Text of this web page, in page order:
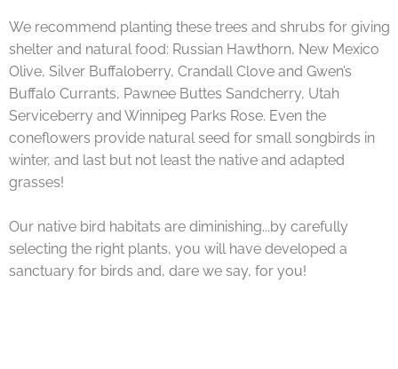
We recommend planting these trees and shrubs for giving
shelter and natural food: Russian Hawthorn, New Mexico
Olive, Silver Buffaloberry, Crandall Clove and Gwen’s
Buffalo Currants, Pawnee Buttes Sandcherry, Utah
Serviceberry and Winnipeg Parks Rose. Even the
coneflowers provide natural seed for small songbirds in
winter, and last but not least the native and adapted
grasses!
Our native bird habitats are diminishing...by carefully
selecting the right plants, you will have developed a
sanctuary for birds and, dare we say, for you!